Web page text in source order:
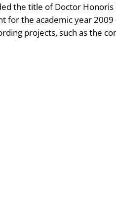
the title of Doctor
for the academic year
projects, such as the